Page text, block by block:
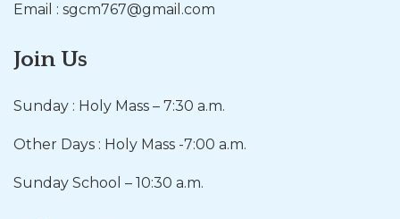
Email : sgcm767@gmail.com
Join Us
Sunday : Holy Mass – 7:30 a.m.
Other Days : Holy Mass -7:00 a.m.
Sunday School – 10:30 a.m.